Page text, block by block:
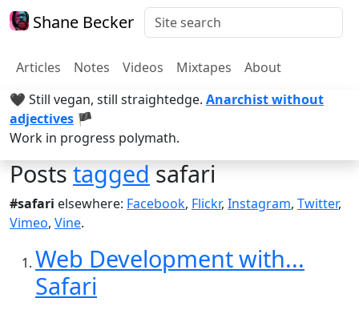
Shane Becker
Articles Notes Videos Mixtapes
About
🖤 Still vegan, still straightedge. Anarchist without
adjectives 🏴
Work in progress polymath.
Poststaggedsafari
#safari elsewhere: Facebook, Flickr, Instagram, Twitter,
Vimeo, Vine.
Web Development with...
Safari